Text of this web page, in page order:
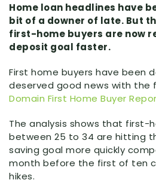
Home loan headlines have
bit of a downer of late. But
first-home buyers are now
deposit goal faster.
First home buyers have been
deserved good news with the
Domain First Home Buyer
The analysis shows that first-
between 25 to 34 are hitting
saving goal more quickly
month before the first of ten
hikes.